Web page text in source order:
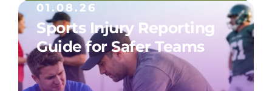
01.08.26
Sports Injury Reporting
Guide for Safer Teams